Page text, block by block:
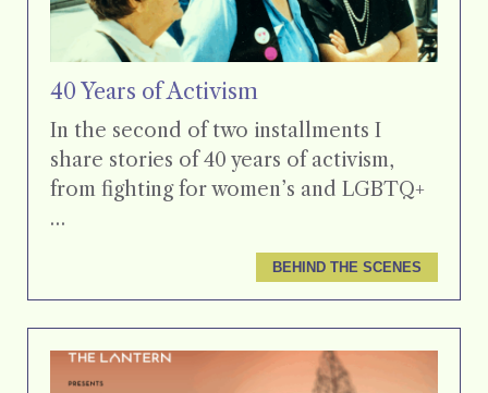
40 Years of Activism
In the second of two installments I
share stories of 40 years of activism,
from fighting for women’s and LGBTQ+
…
BEHIND THE SCENES